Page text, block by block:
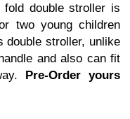
double stroller is
two young children
double stroller, unlike
and also can fit
Pre-Order yours